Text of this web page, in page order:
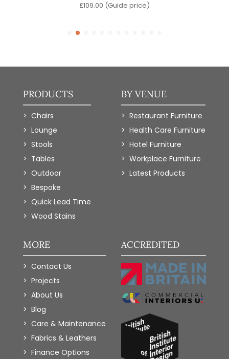
£109.00 (Guide price)
PRODUCTS
Chairs
Lounge
Stools
Tables
Outdoor
Bespoke
Quick Lead Time
Wood Stains
BY VENUE
Restaurant Furniture
Health Care Furniture
Hotel Furniture
Workplace Furniture
Latest Products
MORE
Contact Us
Projects
About Us
Blog
Care & Maintenance
Fabrics & Leathers
Finance Options
ACCREDITED